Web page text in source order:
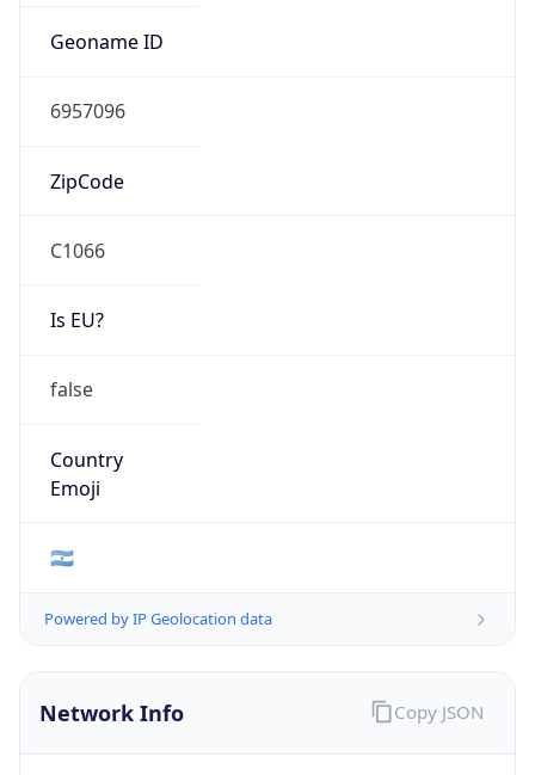
Geoname ID
6957096
ZipCode
C1066
Is EU?
false
Country
Emoji
🇦🇷
Powered by IP Geolocation data
Network Info Copy JSON